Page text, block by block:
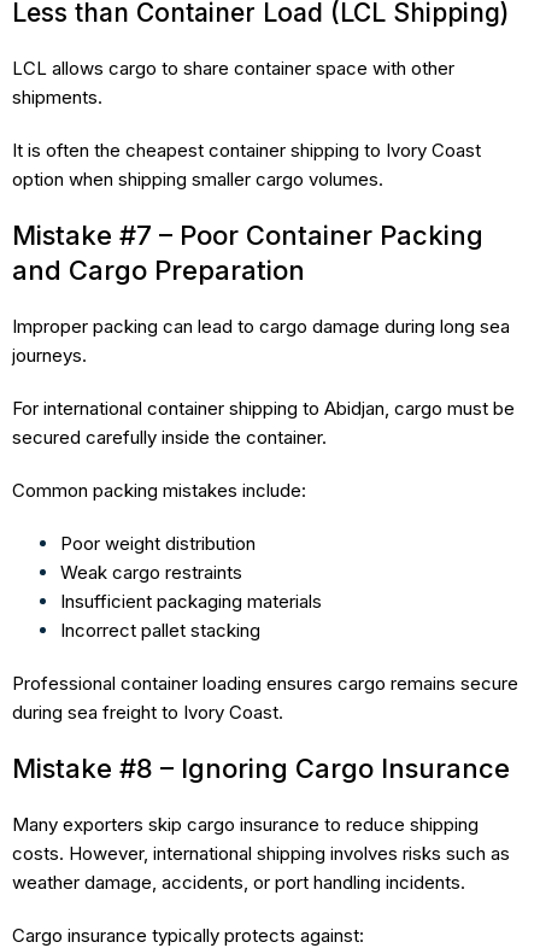
Less than Container Load (LCL Shipping)
LCL allows cargo to share container space with other
shipments.
It is often the cheapest container shipping to Ivory Coast
option when shipping smaller cargo volumes.
Mistake #7 – Poor Container Packing
and Cargo Preparation
Improper packing can lead to cargo damage during long sea
journeys.
For international container shipping to Abidjan, cargo must be
secured carefully inside the container.
Common packing mistakes include:
Poor weight distribution
Weak cargo restraints
Insufficient packaging materials
Incorrect pallet stacking
Professional container loading ensures cargo remains secure
during sea freight to Ivory Coast.
Mistake #8 – Ignoring Cargo Insurance
Many exporters skip cargo insurance to reduce shipping
costs. However, international shipping involves risks such as
weather damage, accidents, or port handling incidents.
Cargo insurance typically protects against: